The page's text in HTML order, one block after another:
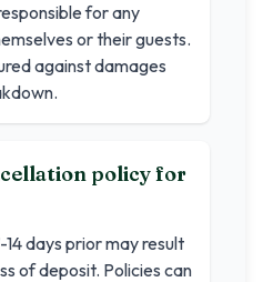
for any
or their guests.
against damages
policy for
days prior may result
of deposit. Policies can